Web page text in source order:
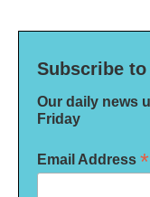
Subscribe to
Our daily news
Friday
Email Address *